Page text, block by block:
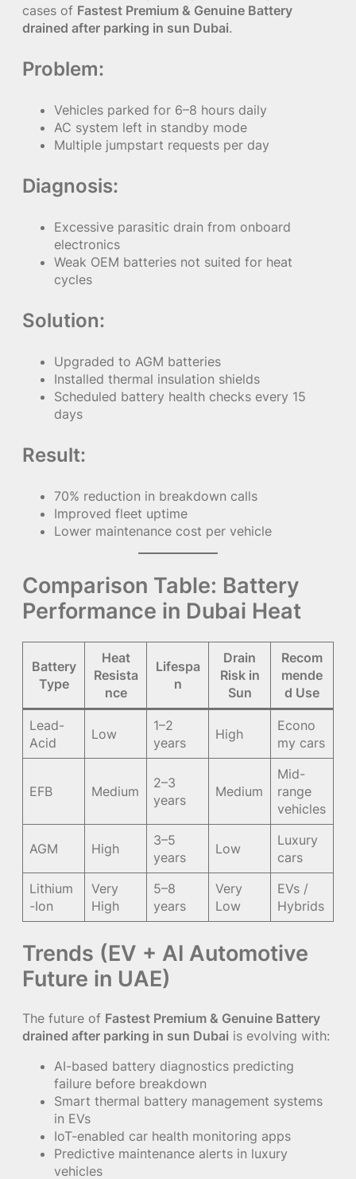
cases of Fastest Premium & Genuine Battery
drained after parking in sun Dubai.
Problem:
Vehicles parked for 6–8 hours daily
AC system left in standby mode
Multiple jumpstart requests per day
Diagnosis:
Excessive parasitic drain from onboard
electronics
Weak OEM batteries not suited for heat
cycles
Solution:
Upgraded to AGM batteries
Installed thermal insulation shields
Scheduled battery health checks every 15
days
Result:
70% reduction in breakdown calls
Improved fleet uptime
Lower maintenance cost per vehicle
Comparison Table: Battery
Performance in Dubai Heat
Battery
Type
Heat
Resista
nce
Lifespa
n
Drain
Risk in
Sun
Recom
mende
d Use
Lead-
Acid
Low
1–2
years
High
Econo
my cars
EFB Medium
2–3
years
Medium
Mid-
range
vehicles
AGM High
3–5
years
Low
Luxury
cars
Lithium
-Ion
Very
High
5–8
years
Very
Low
EVs /
Hybrids
Trends (EV + AI Automotive
Future in UAE)
The future of Fastest Premium & Genuine Battery
drained after parking in sun Dubai is evolving with:
AI-based battery diagnostics predicting
failure before breakdown
Smart thermal battery management systems
in EVs
IoT-enabled car health monitoring apps
Predictive maintenance alerts in luxury
vehicles